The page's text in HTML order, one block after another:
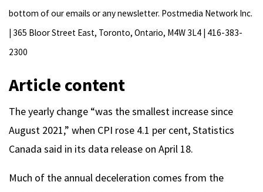
bottom of our emails or any newsletter. Postmedia Network Inc.
| 365 Bloor Street East, Toronto, Ontario, M4W 3L4 | 416-383-
2300
Article content
The yearly change “was the smallest increase since
August 2021,” when CPI rose 4.1 per cent, Statistics
Canada said in its data release on April 18.
Much of the annual deceleration comes from the